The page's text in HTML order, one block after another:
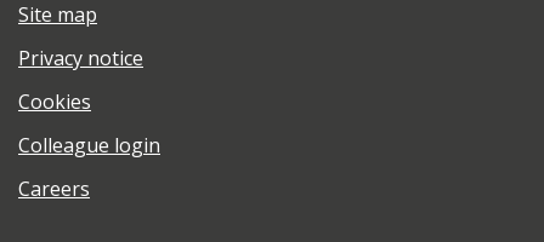
Site map
Privacy notice
Cookies
Colleague login
Careers